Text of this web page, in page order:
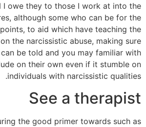
I owe they to those I work at into the
although some who can be for the
to aid which have teaching the
the narcissistic abuse, making sure
be told and you may familiar with
on their own even if it stumble on
individuals with narcissistic qualities.
See a therapist
the good primer towards such as